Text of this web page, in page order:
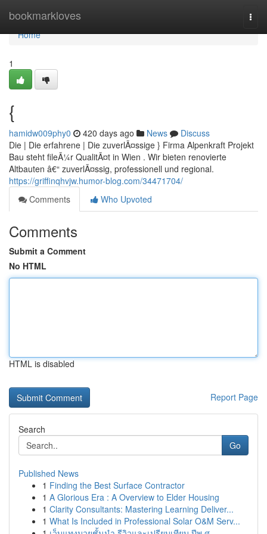
bookmarkloves
Home
Home
1
{
hamidw009phy0 420 days ago News
Discuss
Die | Die erfahrene | Die zuverlÃ¤ssige } Firma Alpenkraft Projekt
Bau steht fileÃ¼r QualitÃ¤t in Wien . Wir bieten renovierte
Altbauten â€“ zuverlÃ¤ssig, professionell und regional.
https://griffinqhvjw.humor-blog.com/34471704/
Comments
Who Upvoted
Comments
Submit a Comment
No HTML
HTML is disabled
Report Page
Search
Go
Published News
1 Finding the Best Surface Contractor
1 A Glorious Era : A Overview to Elder Housing
1 Clarity Consultants: Mastering Learning Deliver...
1 What Is Included in Professional Solar O&M Serv...